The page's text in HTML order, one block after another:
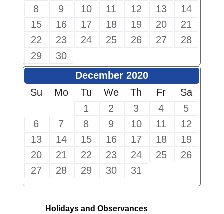
8
9 10 11 12 13
14
15
16 17 18 19 20
21
22
23 24 25 26 27
28
29
30
December 2020
Su
Mo Tu We Th Fr
Sa
1
2 3 4
5
6
7 8 9 10 11
12
13
14 15 16 17 18
19
20
21 22 23 24 25
26
27
28 29 30 31
Holidays and Observances